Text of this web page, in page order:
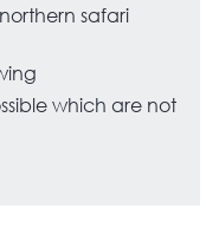
safari
which are not